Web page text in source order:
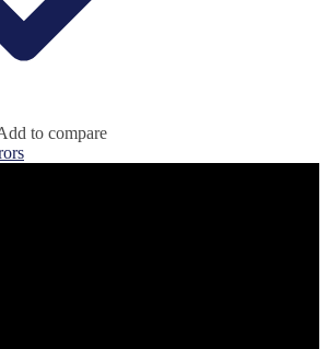
to compare